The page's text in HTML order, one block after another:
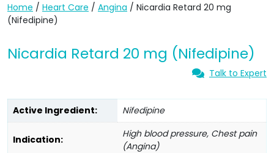
Home / Heart Care / Angina / Nicardia Retard 20 mg
(Nifedipine)
Nicardia Retard 20 mg (Nifedipine)
Talk to Expert
Active Ingredient: Nifedipine
Indication:
High blood pressure, Chest pain
(Angina)